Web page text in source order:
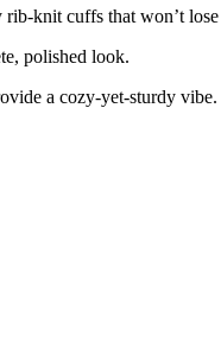
knit cuffs that won’t lose
polished look.
a cozy-yet-sturdy